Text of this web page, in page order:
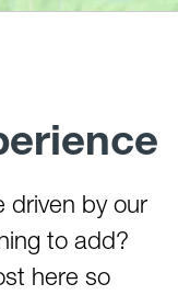
driven by our
to add?
here so